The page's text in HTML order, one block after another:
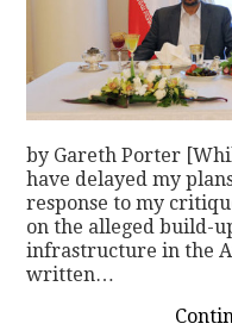
by Gareth Porter
have delayed my
response to my
on the alleged build-
infrastructure in the
written…